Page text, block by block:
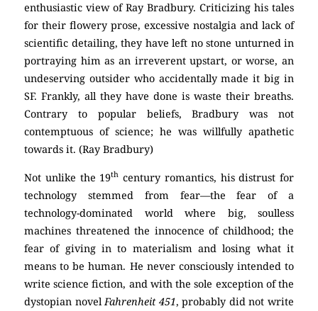
enthusiastic view of Ray Bradbury. Criticizing his tales
for their flowery prose, excessive nostalgia and lack of
scientific detailing, they have left no stone unturned in
portraying him as an irreverent upstart, or worse, an
undeserving outsider who accidentally made it big in
SF. Frankly, all they have done is waste their breaths.
Contrary to popular beliefs, Bradbury was not
contemptuous of science; he was willfully apathetic
towards it. (Ray Bradbury)
Not unlike the 19th century romantics, his distrust for
technology stemmed from fear—the fear of a
technology-dominated world where big, soulless
machines threatened the innocence of childhood; the
fear of giving in to materialism and losing what it
means to be human. He never consciously intended to
write science fiction, and with the sole exception of the
dystopian novel Fahrenheit 451, probably did not write